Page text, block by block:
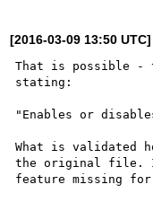
[2016-03-09 13:50
That is possible -
stating:
"Enables or
What is validated
the original file.
feature missing